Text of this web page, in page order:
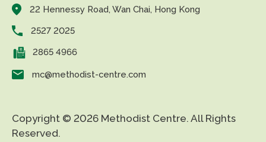
22 Hennessy Road, Wan Chai, Hong Kong
2527 2025
2865 4966
mc@methodist-centre.com
Copyright © 2026 Methodist Centre. All Rights
Reserved.